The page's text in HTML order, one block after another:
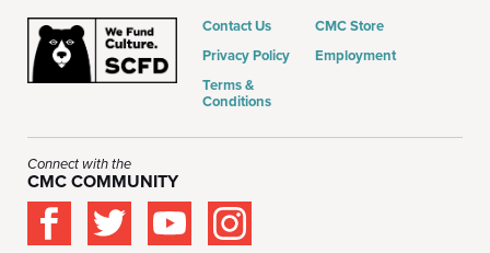
Contact Us
Privacy Policy
Terms &
Conditions
CMC Store
Employment
Connect with the
CMC COMMUNITY